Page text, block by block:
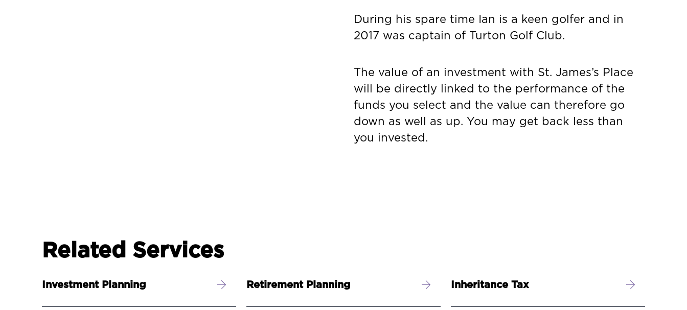
During his spare time Ian is a keen golfer and in
2017 was captain of Turton Golf Club.
The value of an investment with St. James’s Place
will be directly linked to the performance of the
funds you select and the value can therefore go
down as well as up. You may get back less than
you invested.
Related Services
Investment Planning Retirement Planning Inheritance Tax